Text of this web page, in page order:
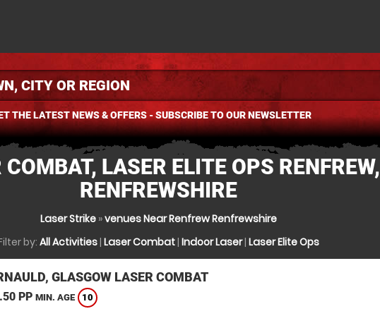
THE LATEST NEWS & OFFERS - SUBSCRIBE TO OUR NEWSLETTER
COMBAT, LASER ELITE OPS RENFREW,
RENFREWSHIRE
Laser Strike»venues Near Renfrew Renfrewshire
by: All Activities| Laser Combat| Indoor Laser| Laser Elite Ops
GLASGOW LASER COMBAT
PP MIN. AGE 10